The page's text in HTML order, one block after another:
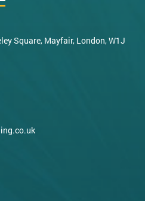
Square, Mayfair, London, W1J